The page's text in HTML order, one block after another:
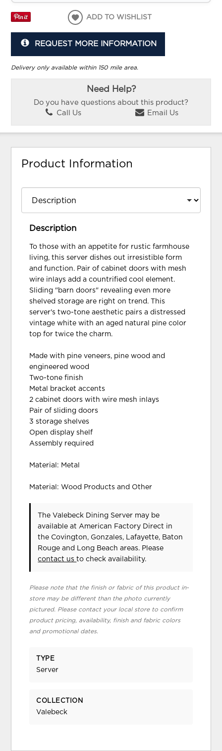
ADD TO WISHLIST
REQUEST MORE INFORMATION
Delivery only available within 150 mile area.
Need Help?
Do you have questions about this product?
Call Us
Email Us
Product Information
Description
To those with an appetite for rustic farmhouse
living, this server dishes out irresistible form
and function. Pair of cabinet doors with mesh
wire inlays add a countrified cool element.
Sliding "barn doors" revealing even more
shelved storage are right on trend. This
server's two-tone aesthetic pairs a distressed
vintage white with an aged natural pine color
top for twice the charm.
Made with pine veneers, pine wood and
engineered wood
Two-tone finish
Metal bracket accents
2 cabinet doors with wire mesh inlays
Pair of sliding doors
3 storage shelves
Open display shelf
Assembly required
Material: Metal
Material: Wood Products and Other
The Valebeck Dining Server may be
available at American Factory Direct in
the Covington, Gonzales, Lafayette, Baton
Rouge and Long Beach areas. Please
contact usto check availability.
Please note that the finish or fabric of this product in-
store may be different than the photo currently
pictured. Please contact your local store to confirm
product pricing, availability, finish and fabric colors
and promotional dates.
TYPE
Server
COLLECTION
Valebeck